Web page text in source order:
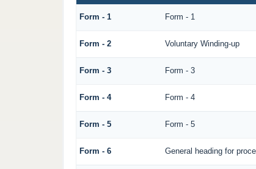
Form - 1 Form - 1
Form - 2 Voluntary Winding-up
Form - 3 Form - 3
Form - 4 Form - 4
Form - 5 Form - 5
Form - 6 General heading for